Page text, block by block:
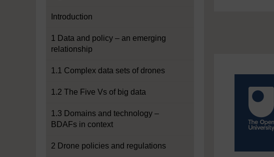
Introduction
1 Data and policy – an emerging
relationship
1.1 Complex data sets of drones
1.2 The Five Vs of big data
1.3 Domains and technology –
BDAFs in context
2 Drone policies and regulations